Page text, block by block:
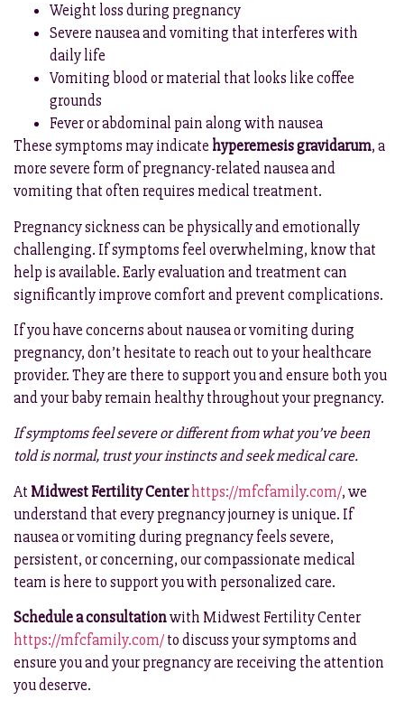
Weight loss during pregnancy
Severe nausea and vomiting that interferes with
daily life
Vomiting blood or material that looks like coffee
grounds
Fever or abdominal pain along with nausea
These symptoms may indicate hyperemesis gravidarum, a
more severe form of pregnancy-related nausea and
vomiting that often requires medical treatment.
Pregnancy sickness can be physically and emotionally
challenging. If symptoms feel overwhelming, know that
help is available. Early evaluation and treatment can
significantly improve comfort and prevent complications.
If you have concerns about nausea or vomiting during
pregnancy, don’t hesitate to reach out to your healthcare
provider. They are there to support you and ensure both you
and your baby remain healthy throughout your pregnancy.
If symptoms feel severe or different from what you’ve been
told is normal, trust your instincts and seek medical care.
At Midwest Fertility Centerhttps://mfcfamily.com/, we
understand that every pregnancy journey is unique. If
nausea or vomiting during pregnancy feels severe,
persistent, or concerning, our compassionate medical
team is here to support you with personalized care.
Schedule a consultationwith Midwest Fertility Center
https://mfcfamily.com/to discuss your symptoms and
ensure you and your pregnancy are receiving the attention
you deserve.